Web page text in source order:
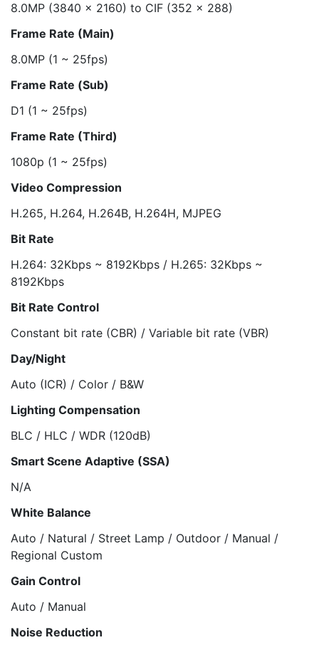
8.0MP (3840 x 2160) to CIF (352 x 288)
Frame Rate (Main)
8.0MP (1 ~ 25fps)
Frame Rate (Sub)
D1 (1 ~ 25fps)
Frame Rate (Third)
1080p (1 ~ 25fps)
Video Compression
H.265, H.264, H.264B, H.264H, MJPEG
Bit Rate
H.264: 32Kbps ~ 8192Kbps / H.265: 32Kbps ~
8192Kbps
Bit Rate Control
Constant bit rate (CBR) / Variable bit rate (VBR)
Day/Night
Auto (ICR) / Color / B&W
Lighting Compensation
BLC / HLC / WDR (120dB)
Smart Scene Adaptive (SSA)
N/A
White Balance
Auto / Natural / Street Lamp / Outdoor / Manual /
Regional Custom
Gain Control
Auto / Manual
Noise Reduction